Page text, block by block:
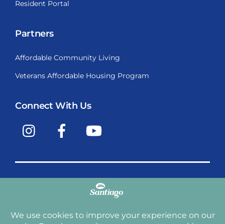
Resident Portal
Partners
Affordable Community Living
Veterans Affordable Housing Program
Connect With Us
Instagram Facebook
Copyright © 2009-2026, Santiago Communities, Inc.
Santiago Communities, Inc. is a premier provider of
Arizona, California, Nevada, Oregon, and Washington. With
over 40 communities under management we have an